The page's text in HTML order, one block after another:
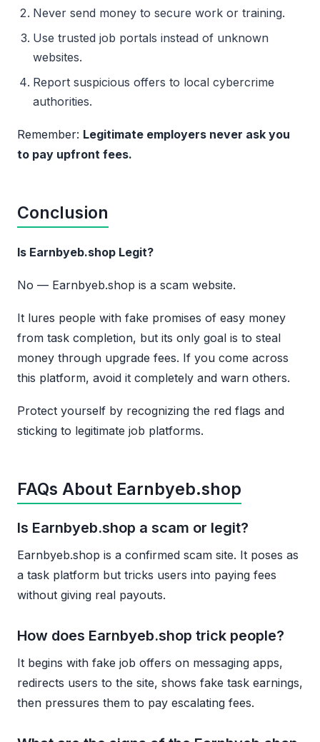
Never send money to secure work or training.
Use trusted job portals instead of unknown
websites.
Report suspicious offers to local cybercrime
authorities.
Remember: Legitimate employers never ask you
to pay upfront fees.
Conclusion
Is Earnbyeb.shop Legit?
No — Earnbyeb.shop is a scam website.
It lures people with fake promises of easy money
from task completion, but its only goal is to steal
money through upgrade fees. If you come across
this platform, avoid it completely and warn others.
Protect yourself by recognizing the red flags and
sticking to legitimate job platforms.
FAQs About Earnbyeb.shop
Is Earnbyeb.shop a scam or legit?
Earnbyeb.shop is a confirmed scam site. It poses as
a task platform but tricks users into paying fees
without giving real payouts.
How does Earnbyeb.shop trick people?
It begins with fake job offers on messaging apps,
redirects users to the site, shows fake task earnings,
then pressures them to pay escalating fees.